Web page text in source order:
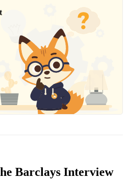
Barclays Interview